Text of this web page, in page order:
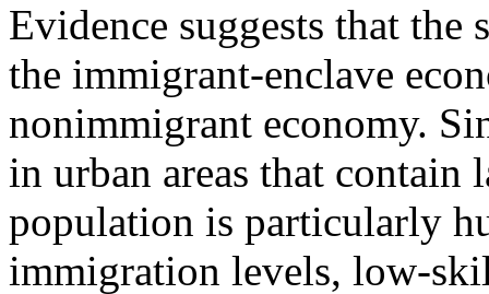
Evidence suggests that
the immigrant-enclave
nonimmigrant economy.
in urban areas that contain
population is particularly
immigration levels, low-